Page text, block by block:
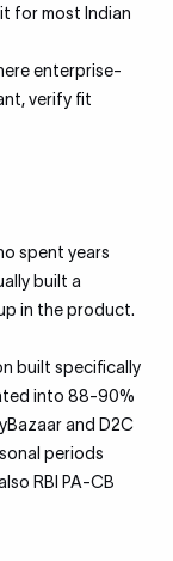
for most Indian
enterprise-
verify fit
spent years
built a
in the product.
built specifically
into 88-90%
and D2C
periods
RBI PA-CB